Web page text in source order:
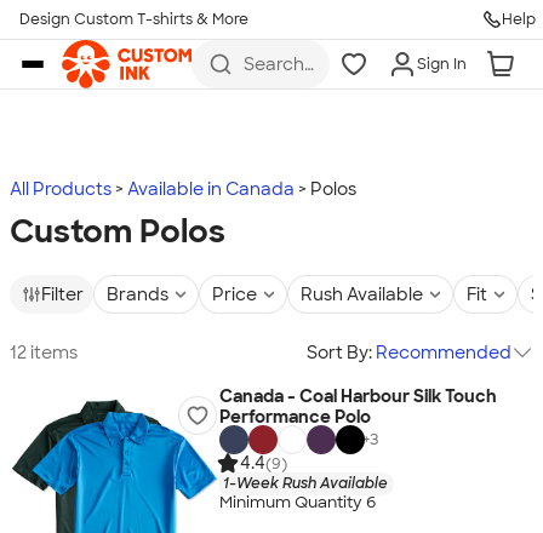
Skip to main content
Design Custom T-shirts & More Help
Search
more
Sign In
All Products Available in Canada Polos
Custom Polos
Filter Brands Price Rush Available Fit
12 items Sort By: Recommended
Canada - Coal Harbour Silk Touch
Performance Polo
+3
4.4(9)
1-Week Rush Available
Minimum Quantity 6